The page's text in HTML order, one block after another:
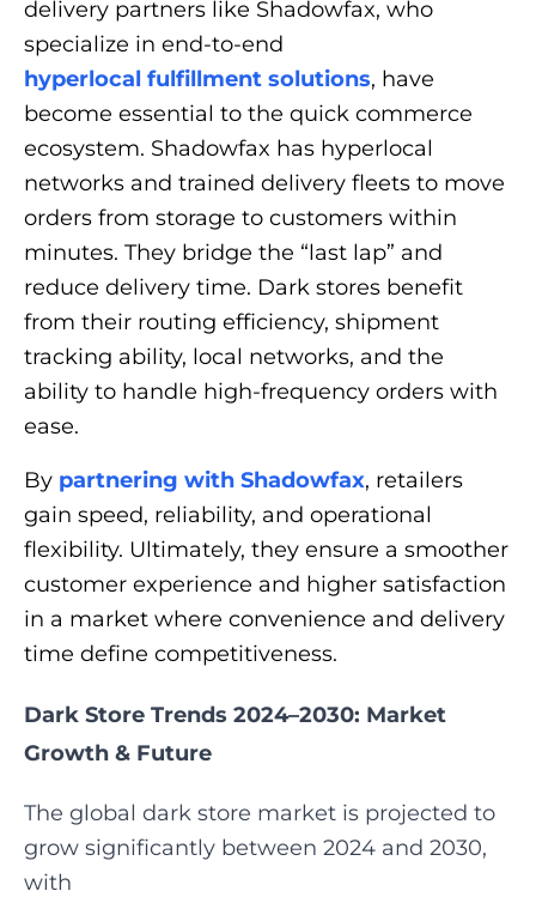
delivery partners like Shadowfax, who
specialize in end-to-end
hyperlocal fulfillment solutions, have
become essential to the quick commerce
ecosystem. Shadowfax has hyperlocal
networks and trained delivery fleets to move
orders from storage to customers within
minutes. They bridge the “last lap” and
reduce delivery time. Dark stores benefit
from their routing efficiency, shipment
tracking ability, local networks, and the
ability to handle high-frequency orders with
ease.
By partnering with Shadowfax, retailers
gain speed, reliability, and operational
flexibility. Ultimately, they ensure a smoother
customer experience and higher satisfaction
in a market where convenience and delivery
time define competitiveness.
Dark Store Trends 2024–2030: Market
Growth & Future
The global dark store market is projected to
grow significantly between 2024 and 2030,
with